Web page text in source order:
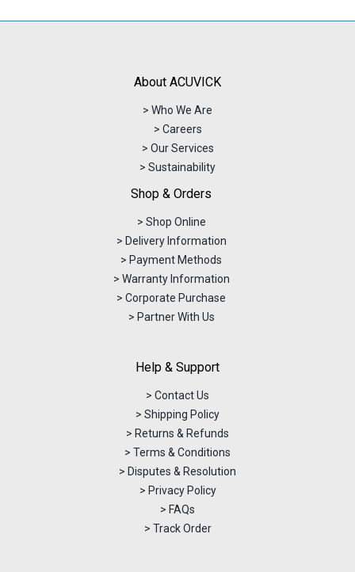
About ACUVICK
> Who We Are
> Careers
> Our Services
> Sustainability
Shop & Orders
> Shop Online
> Delivery Information
> Payment Methods
> Warranty Information
> Corporate Purchase
> Partner With Us
Help & Support
> Contact Us
> Shipping Policy
> Returns & Refunds
> Terms & Conditions
> Disputes & Resolution
> Privacy Policy
> FAQs
> Track Order